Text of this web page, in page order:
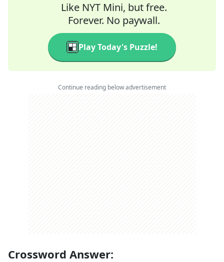
Like NYT Mini, but free.
Forever. No paywall.
Play Today's Puzzle!
Continue reading below advertisement
Crossword Answer: